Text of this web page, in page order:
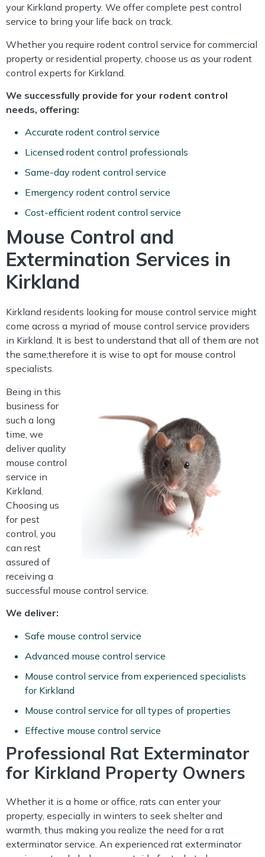
your Kirkland property. We offer complete pest control
service to bring your life back on track.
Whether you require rodent control service for commercial
property or residential property, choose us as your rodent
control experts for Kirkland.
We successfully provide for your rodent control
needs, offering:
Accurate rodent control service
Licensed rodent control professionals
Same-day rodent control service
Emergency rodent control service
Cost-efficient rodent control service
Mouse Control and
Extermination Services in
Kirkland
Kirkland residents looking for mouse control service might
come across a myriad of mouse control service providers
in Kirkland. It is best to understand that all of them are not
the same;therefore it is wise to opt for mouse control
specialists.
Being in this
business for
such a long
time, we
deliver quality
mouse control
service in
Kirkland.
Choosing us
for pest
control, you
can rest
assured of
receiving a
successful mouse control service.
We deliver:
Safe mouse control service
Advanced mouse control service
Mouse control service from experienced specialists
for Kirkland
Mouse control service for all types of properties
Effective mouse control service
Professional Rat Exterminator
for Kirkland Property Owners
Whether it is a home or office, rats can enter your
property, especially in winters to seek shelter and
warmth, thus making you realize the need for a rat
exterminator service. An experienced rat exterminator